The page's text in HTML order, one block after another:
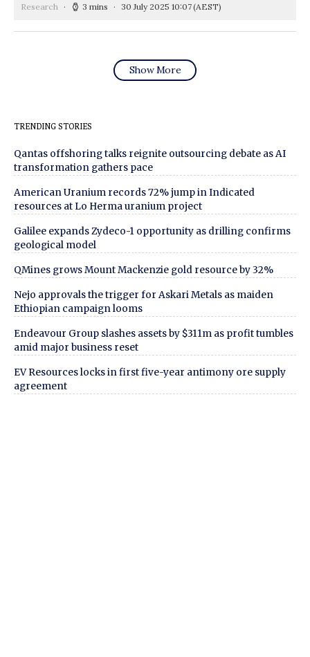
Research 3 mins 30 July 2025 10:07(AEST)
Show More
TRENDING STORIES
Qantas offshoring talks reignite outsourcing debate as AI
transformation gathers pace
American Uranium records 72% jump in Indicated
resources at Lo Herma uranium project
Galilee expands Zydeco-1 opportunity as drilling confirms
geological model
QMines grows Mount Mackenzie gold resource by 32%
Nejo approvals the trigger for Askari Metals as maiden
Ethiopian campaign looms
Endeavour Group slashes assets by $311m as profit tumbles
amid major business reset
EV Resources locks in first five-year antimony ore supply
agreement